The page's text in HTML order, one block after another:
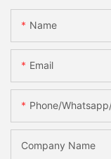
Name
Email
Phone/
Company Name